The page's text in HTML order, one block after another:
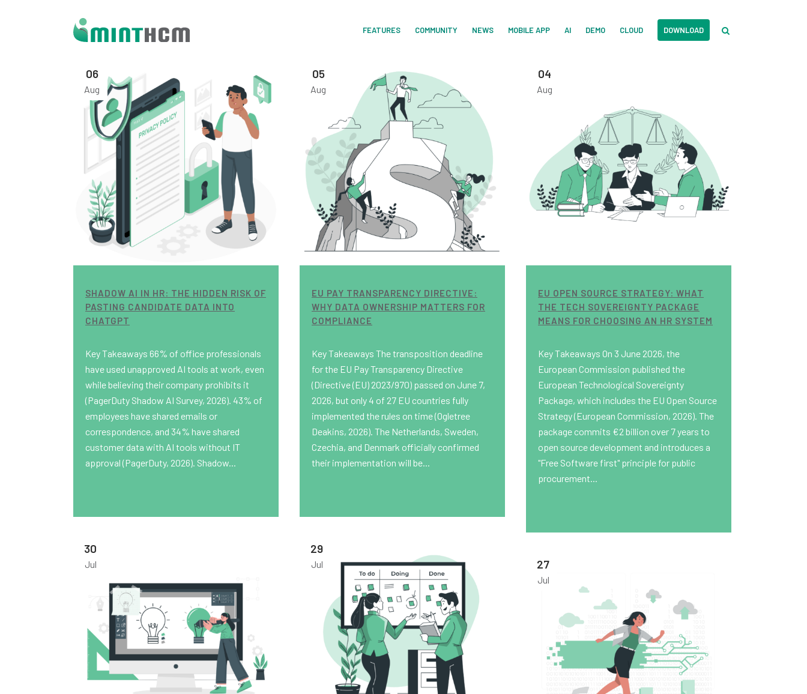
FEATURES COMMUNITY NEWS MOBILE APP AI DEMO CLOUD DOWNLOAD
06
Aug
SHADOW AI IN HR: THE HIDDEN RISK OF
PASTING CANDIDATE DATA INTO
CHATGPT
Key Takeaways 66% of office professionals
have used unapproved AI tools at work, even
while believing their company prohibits it
(PagerDuty Shadow AI Survey, 2026). 43% of
employees have shared emails or
correspondence, and 34% have shared
customer data with AI tools without IT
approval (PagerDuty, 2026). Shadow...
05
Aug
EU PAY TRANSPARENCY DIRECTIVE:
WHY DATA OWNERSHIP MATTERS FOR
COMPLIANCE
Key Takeaways The transposition deadline
for the EU Pay Transparency Directive
(Directive (EU) 2023/970) passed on June 7,
2026, but only 4 of 27 EU countries fully
implemented the rules on time (Ogletree
Deakins, 2026). The Netherlands, Sweden,
Czechia, and Denmark officially confirmed
their implementation will be...
04
Aug
EU OPEN SOURCE STRATEGY: WHAT
THE TECH SOVEREIGNTY PACKAGE
MEANS FOR CHOOSING AN HR SYSTEM
Key Takeaways On 3 June 2026, the
European Commission published the
European Technological Sovereignty
Package, which includes the EU Open Source
Strategy (European Commission, 2026). The
package commits €2 billion over 7 years to
open source development and introduces a
"Free Software first" principle for public
procurement...
30
Jul
29
Jul 27
Jul